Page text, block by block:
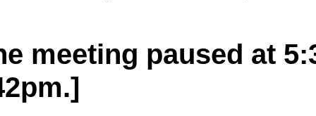
meeting paused at